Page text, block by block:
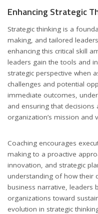
Enhancing Strategic
Strategic thinking is a
making, and tailored
enhancing this critical skill
leaders gain the tools and
strategic perspective when
challenges and potential
immediate outcomes,
and ensuring that decisions
organization’s mission and
Coaching encourages
making to a proactive
innovation, and strategic
understanding of how their
business narrative, leaders
organizations toward
evolution in strategic